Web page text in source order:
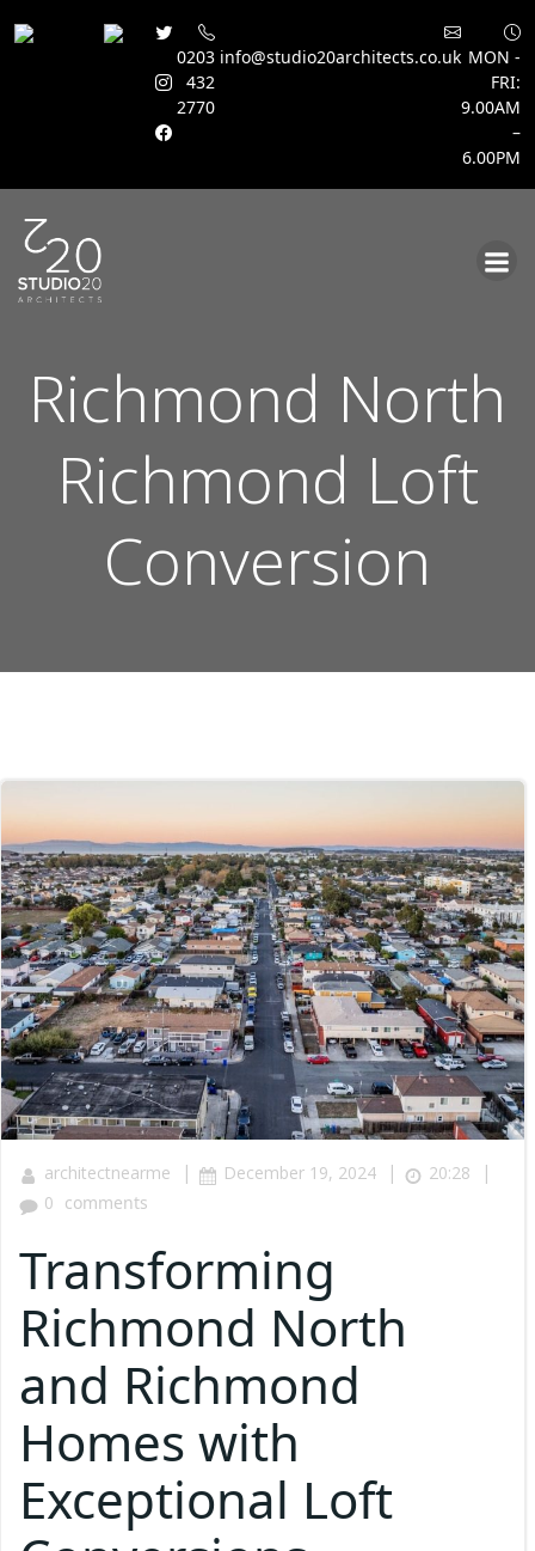
0203
432
2770
info@studio20architects.co.uk MON -
FRI:
9.00AM
–
6.00PM
Richmond North
Richmond Loft
Conversion
architectnearme | December 19, 2024 | 20:28 |
0 comments
Transforming
Richmond North
and Richmond
Homes with
Exceptional Loft